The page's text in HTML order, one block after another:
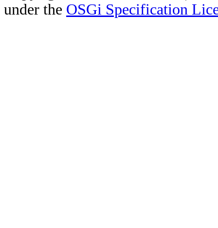
under the OSGi Specification